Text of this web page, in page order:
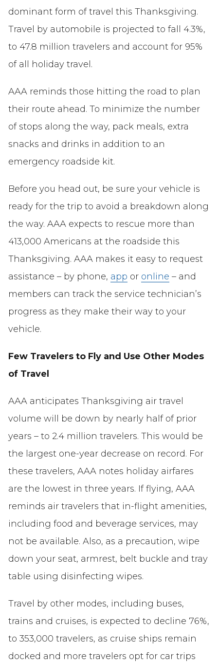
dominant form of travel this Thanksgiving.
Travel by automobile is projected to fall 4.3%,
to 47.8 million travelers and account for 95%
of all holiday travel.
AAA reminds those hitting the road to plan
their route ahead. To minimize the number
of stops along the way, pack meals, extra
snacks and drinks in addition to an
emergency roadside kit.
Before you head out, be sure your vehicle is
ready for the trip to avoid a breakdown along
the way. AAA expects to rescue more than
413,000 Americans at the roadside this
Thanksgiving. AAA makes it easy to request
assistance – by phone, app or online – and
members can track the service technician’s
progress as they make their way to your
vehicle.
Few Travelers to Fly and Use Other Modes
of Travel
AAA anticipates Thanksgiving air travel
volume will be down by nearly half of prior
years – to 2.4 million travelers. This would be
the largest one-year decrease on record. For
these travelers, AAA notes holiday airfares
are the lowest in three years. If flying, AAA
reminds air travelers that in-flight amenities,
including food and beverage services, may
not be available. Also, as a precaution, wipe
down your seat, armrest, belt buckle and tray
table using disinfecting wipes.
Travel by other modes, including buses,
trains and cruises, is expected to decline 76%,
to 353,000 travelers, as cruise ships remain
docked and more travelers opt for car trips